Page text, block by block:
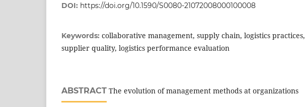
DOI: https://doi.org/10.1590/S0080-21072008000100008
Keywords: collaborative management, supply chain, logistics practices,
supplier quality, logistics performance evaluation
ABSTRACT The evolution of management methods at organizations